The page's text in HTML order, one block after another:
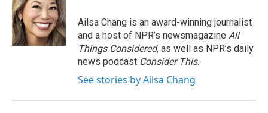
Ailsa Chang is an award-winning journalist
and a host of NPR’s newsmagazine All
Things Considered, as well as NPR’s daily
news podcast Consider This.
See stories by Ailsa Chang